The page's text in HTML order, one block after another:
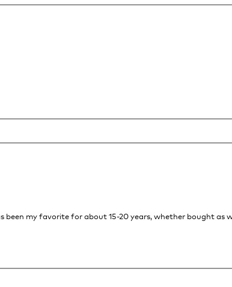
my favorite for about 15-20 years, whether bought as